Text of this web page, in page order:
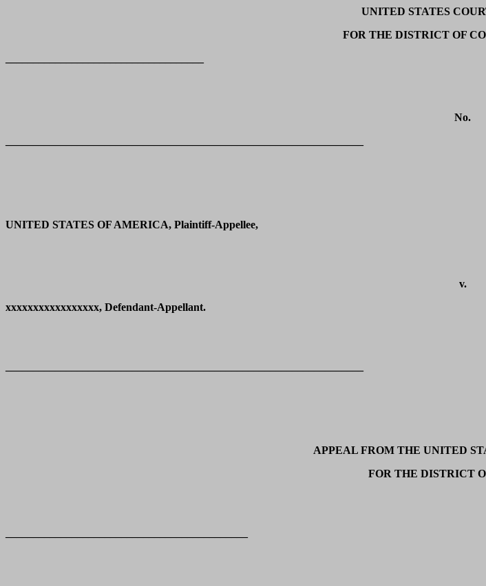
UNITED STATES
FOR THE DISTRICT OF
No.
UNITED STATES OF AMERICA, Plaintiff-Appellee,
v.
xxxxxxxxxxxxxxxxx, Defendant-Appellant.
APPEAL FROM THE UNITED
FOR THE DISTRICT